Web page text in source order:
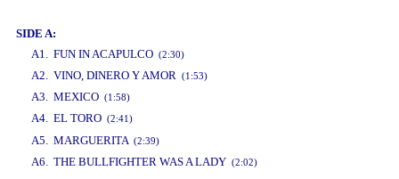
SIDE A:
A1. FUN IN ACAPULCO (2:30)
A2. VINO, DINERO Y AMOR (1:53)
A3. MEXICO (1:58)
A4. EL TORO (2:41)
A5. MARGUERITA (2:39)
A6. THE BULLFIGHTER WAS A LADY (2:02)